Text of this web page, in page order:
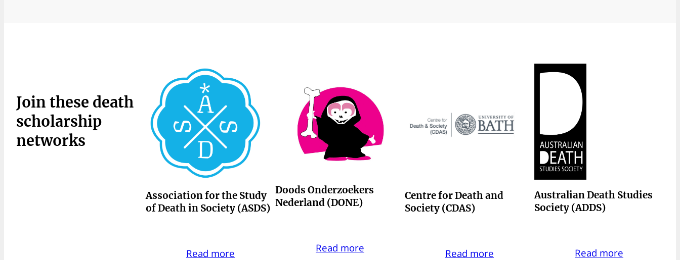
Join these death
scholarship
networks
Association for the Study
of Death in Society (ASDS)
Read more
Doods Onderzoekers
Nederland (DONE)
Read more
Centre for Death and
Society (CDAS)
Read more
Australian Death Studies
Society (ADDS)
Read more